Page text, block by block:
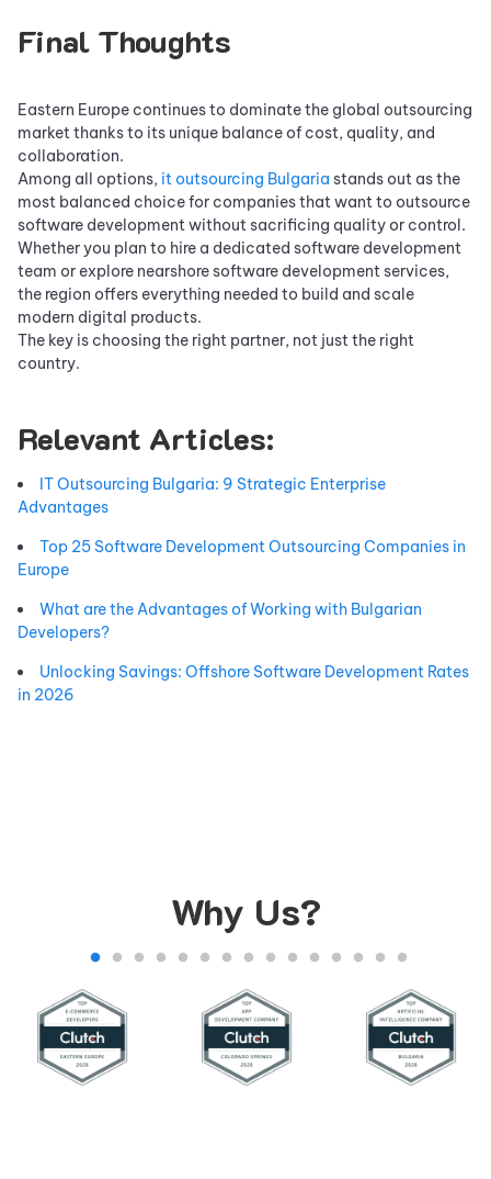
Final Thoughts
Eastern Europe continues to dominate the global outsourcing
market thanks to its unique balance of cost, quality, and
collaboration.
Among all options, it outsourcing Bulgaria stands out as the
most balanced choice for companies that want to outsource
software development without sacrificing quality or control.
Whether you plan to hire a dedicated software development
team or explore nearshore software development services,
the region offers everything needed to build and scale
modern digital products.
The key is choosing the right partner, not just the right
country.
Relevant Articles:
IT Outsourcing Bulgaria: 9 Strategic Enterprise
Advantages
Top 25 Software Development Outsourcing Companies in
Europe
What are the Advantages of Working with Bulgarian
Developers?
Unlocking Savings: Offshore Software Development Rates
in 2026
Why Us?